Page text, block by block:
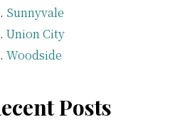
Sunnyvale
Union City
Woodside
Posts